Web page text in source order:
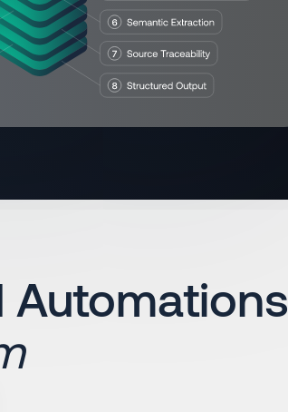
Automations